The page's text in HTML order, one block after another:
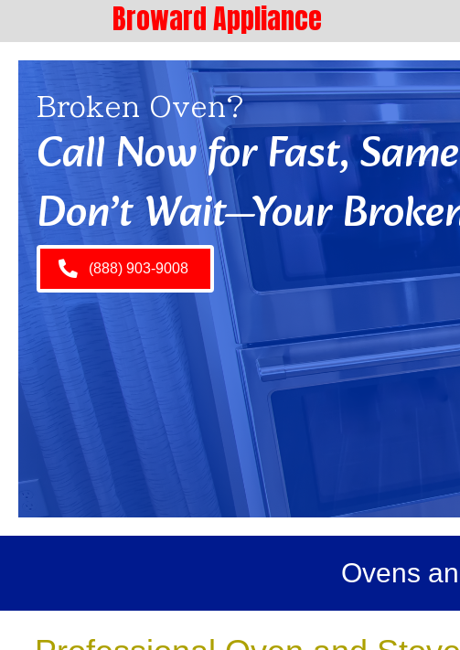
Broward Appliance
Broken Oven?
Call Now for Fast,
Don’t Wait—Your
(888) 903-9008
Ovens